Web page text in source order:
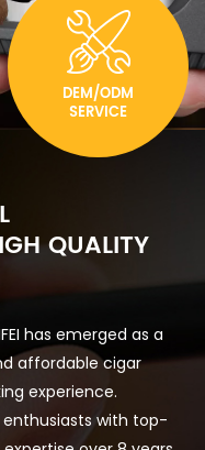
DEM/ODM
SERVICE
QUALITY
has emerged as a
affordable cigar
experience.
enthusiasts with top-